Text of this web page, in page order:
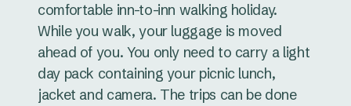
comfortable inn-to-inn walking holiday.
While you walk, your luggage is moved
ahead of you. You only need to carry a light
day pack containing your picnic lunch,
jacket and camera. The trips can be done